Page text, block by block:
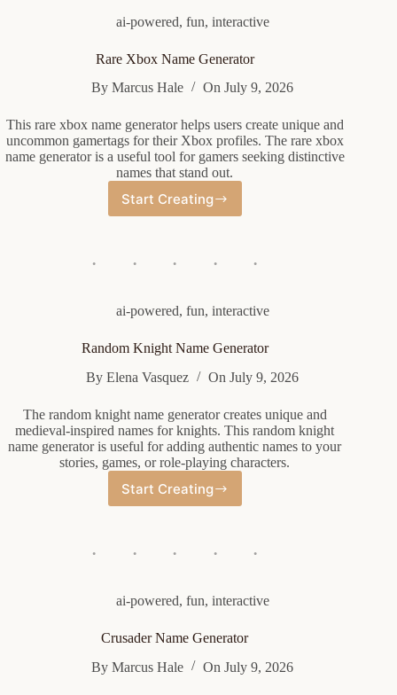
ai-powered, fun, interactive
Rare Xbox Name Generator
By Marcus Hale On July 9, 2026
This rare xbox name generator helps users create unique and
uncommon gamertags for their Xbox profiles. The rare xbox
name generator is a useful tool for gamers seeking distinctive
names that stand out.
Start Creating
Rare
ai-powered, fun, interactive
Random Knight Name Generator
By Elena Vasquez On July 9, 2026
The random knight name generator creates unique and
medieval-inspired names for knights. This random knight
name generator is useful for adding authentic names to your
stories, games, or role-playing characters.
Start Creating
Random
ai-powered, fun, interactive
Crusader Name Generator
By Marcus Hale On July 9, 2026